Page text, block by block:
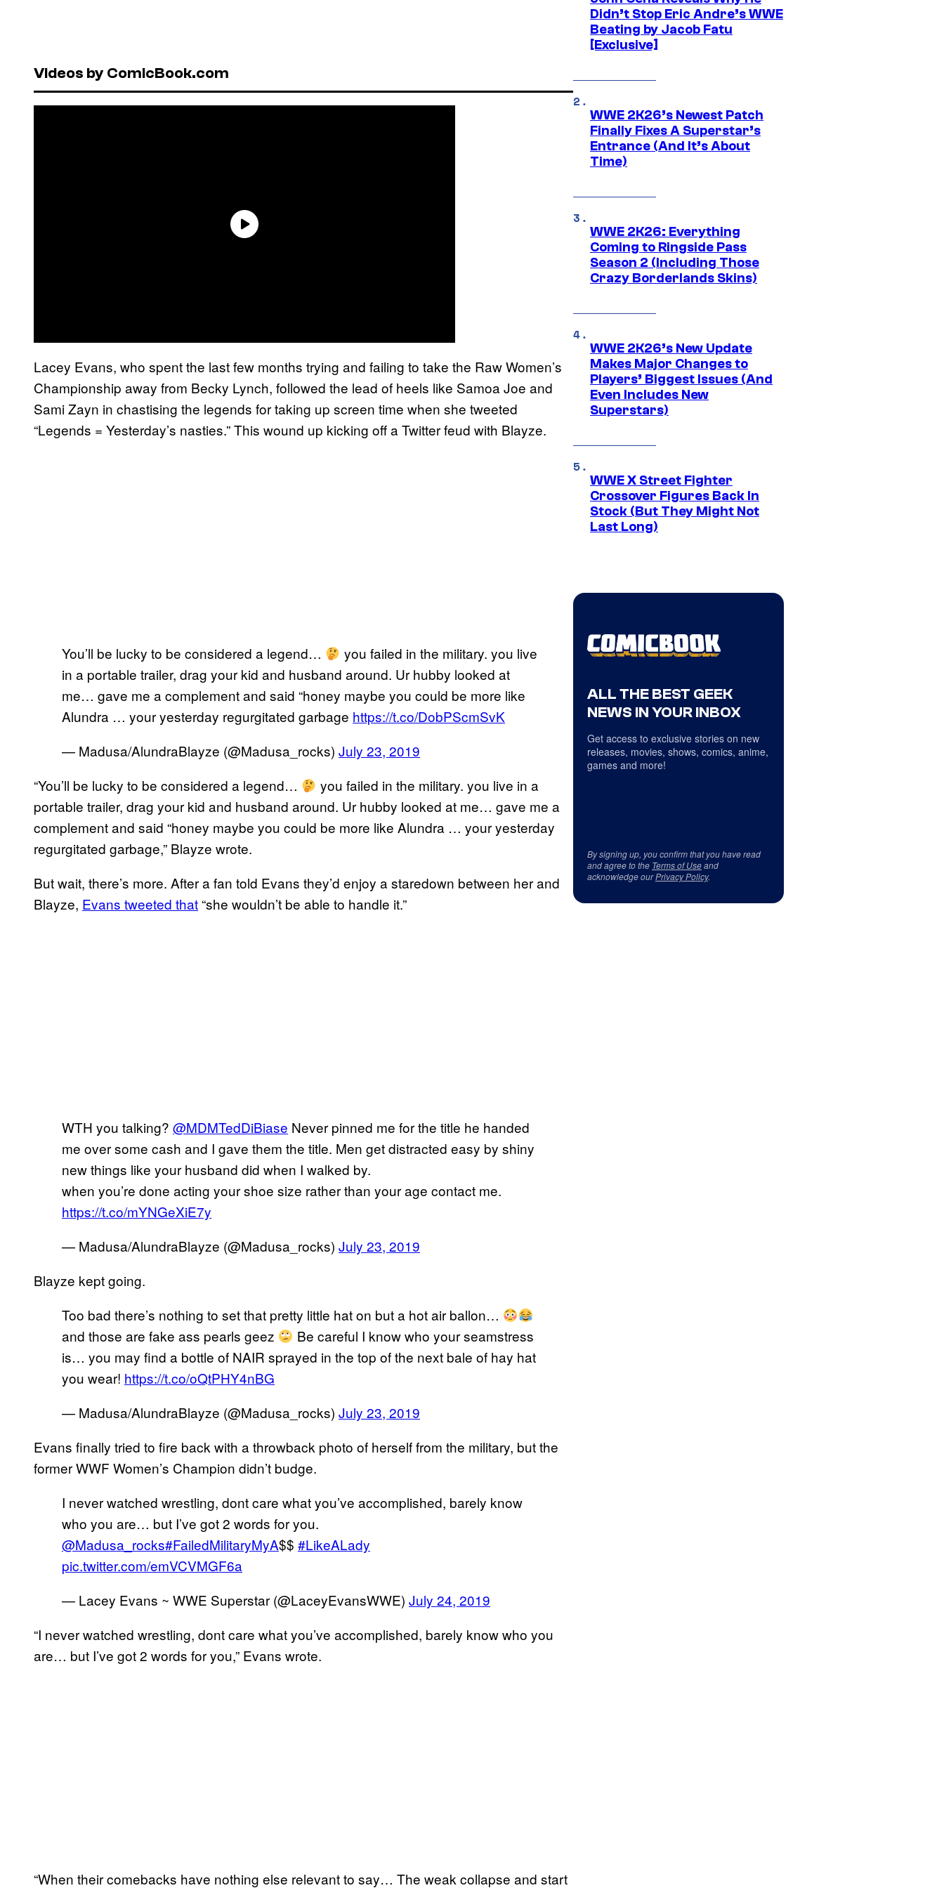
Videos by ComicBook.com
Lacey Evans, who spent the last few months trying and failing to take the Raw Women’s
Championship away from Becky Lynch, followed the lead of heels like Samoa Joe and
Sami Zayn in chastising the legends for taking up screen time when she tweeted
“Legends = Yesterday’s nasties.” This wound up kicking off a Twitter feud with Blayze.
You’ll be lucky to be considered a legend…
you failed in the military. you live
in a portable trailer, drag your kid and husband around. Ur hubby looked at
me… gave me a complement and said “honey maybe you could be more like
Alundra … your yesterday regurgitated garbage https://t.co/DobPScmSvK
— Madusa/AlundraBlayze (@Madusa_rocks) July 23, 2019
“You’ll be lucky to be considered a legend…
you failed in the military. you live in a
portable trailer, drag your kid and husband around. Ur hubby looked at me… gave me a
complement and said “honey maybe you could be more like Alundra … your yesterday
regurgitated garbage,” Blayze wrote.
But wait, there’s more. After a fan told Evans they’d enjoy a staredown between her and
Blayze, Evans tweeted that “she wouldn’t be able to handle it.”
WTH you talking? @MDMTedDiBiase Never pinned me for the title he handed
me over some cash and I gave them the title. Men get distracted easy by shiny
new things like your husband did when I walked by.
when you’re done acting your shoe size rather than your age contact me.
https://t.co/mYNGeXiE7y
— Madusa/AlundraBlayze (@Madusa_rocks) July 23, 2019
Blayze kept going.
Too bad there’s nothing to set that pretty little hat on but a hot air ballon…
and those are fake ass pearls geez
Be careful I know who your seamstress
is… you may find a bottle of NAIR sprayed in the top of the next bale of hay hat
you wear! https://t.co/oQtPHY4nBG
— Madusa/AlundraBlayze (@Madusa_rocks) July 23, 2019
Evans finally tried to fire back with a throwback photo of herself from the military, but the
former WWF Women’s Champion didn’t budge.
I never watched wrestling, dont care what you’ve accomplished, barely know
who you are… but I’ve got 2 words for you.
@Madusa_rocks#FailedMilitaryMyA$$ #LikeALady
pic.twitter.com/emVCVMGF6a
— Lacey Evans ~ WWE Superstar (@LaceyEvansWWE) July 24, 2019
“I never watched wrestling, dont care what you’ve accomplished, barely know who you
are… but I’ve got 2 words for you,” Evans wrote.
“When their comebacks have nothing else relevant to say… The weak collapse and start
Didn’t Stop Eric Andre’s WWE
Beating by Jacob Fatu
[Exclusive]
WWE 2K26’s Newest Patch
Finally Fixes A Superstar’s
Entrance (And It’s About
Time)
WWE 2K26: Everything
Coming to Ringside Pass
Season 2 (Including Those
Crazy Borderlands Skins)
WWE 2K26’s New Update
Makes Major Changes to
Players’ Biggest Issues (And
Even Includes New
Superstars)
WWE X Street Fighter
Crossover Figures Back In
Stock (But They Might Not
Last Long)
ALL THE BEST GEEK
NEWS IN YOUR INBOX
Get access to exclusive stories on new
releases, movies, shows, comics, anime,
games and more!
By signing up, you confirm that you have read
and agree to the Terms of Useand
acknowledge ourPrivacy Policy.